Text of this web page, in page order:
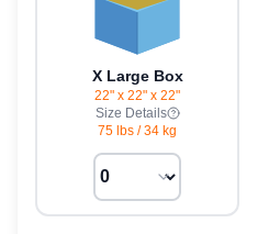
X Large Box
22" x 22" x 22"
Size Details
75 lbs /34 kg